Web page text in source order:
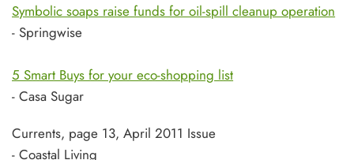
Symbolic soaps raise funds for oil-spill cleanup operation
- Springwise
5 Smart Buys for your eco-shopping list
- Casa Sugar
Currents, page 13, April 2011 Issue
- Coastal Living